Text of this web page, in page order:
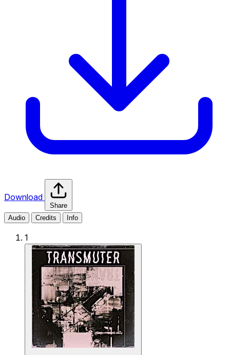
Download
Share
Audio
Credits Info
1